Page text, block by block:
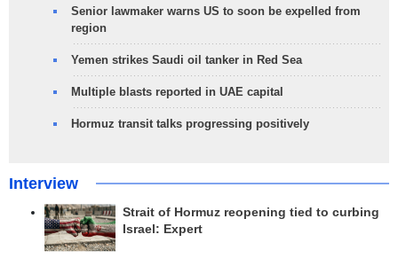
Senior lawmaker warns US to soon be expelled from
region
Yemen strikes Saudi oil tanker in Red Sea
Multiple blasts reported in UAE capital
Hormuz transit talks progressing positively
Interview
Strait of Hormuz reopening tied to curbing
Israel: Expert